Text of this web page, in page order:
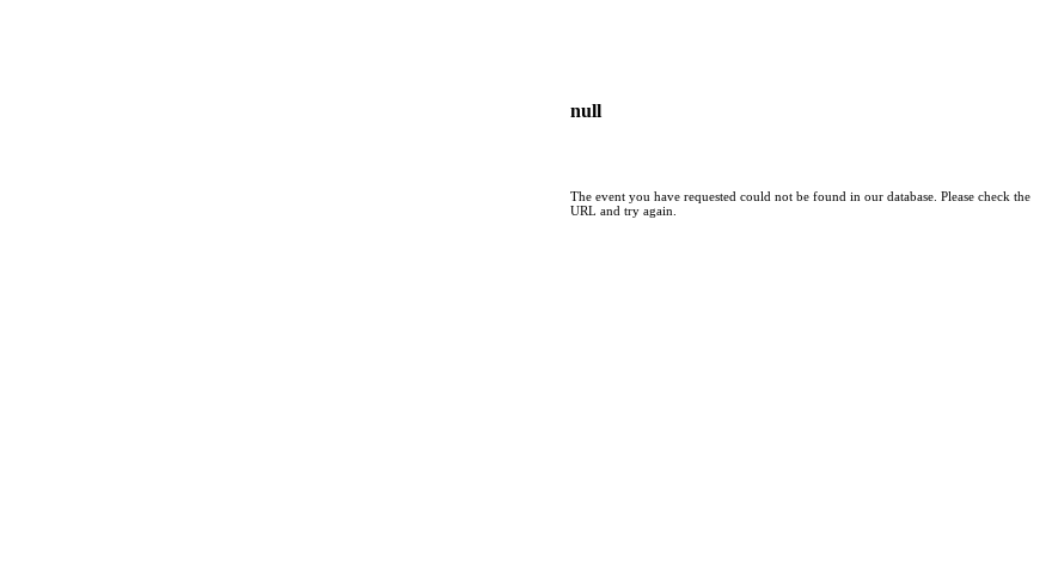
null
The event you have requested could not be found in our database. Please check the
URL and try again.